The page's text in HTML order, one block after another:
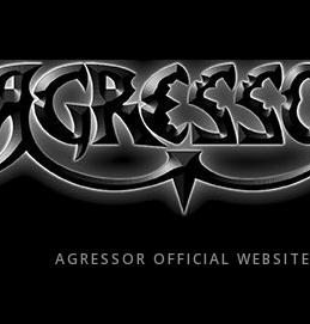
AGRESSOR OFFICIAL WEBSITE